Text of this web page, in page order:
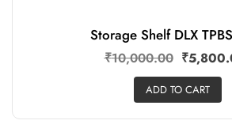
Storage Shelf DLX
₹10,000.00 ₹
ADD TO CART